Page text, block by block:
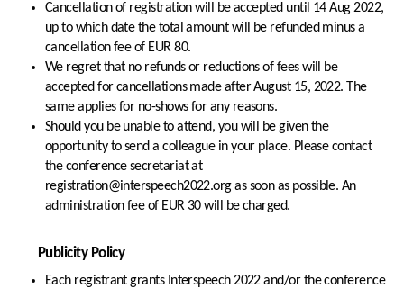
Cancellation of registration will be accepted until 14 Aug 2022,
up to which date the total amount will be refunded minus a
cancellation fee of EUR 80.
We regret that no refunds or reductions of fees will be
accepted for cancellations made after August 15, 2022. The
same applies for no-shows for any reasons.
Should you be unable to attend, you will be given the
opportunity to send a colleague in your place. Please contact
the conference secretariat at
registration@interspeech2022.org as soon as possible. An
administration fee of EUR 30 will be charged.
Publicity Policy
Each registrant grants Interspeech 2022 and/or the conference